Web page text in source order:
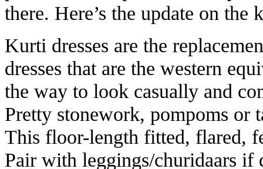
there. Here’s the update on the
Kurti dresses are the
dresses that are the western
the way to look casually and
Pretty stonework, pompoms or
This floor-length fitted, flared,
Pair with leggings/churidaars if